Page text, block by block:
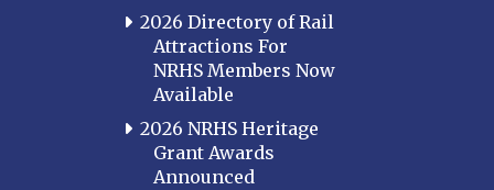
2026 Directory of Rail
Attractions For
NRHS Members Now
Available
2026 NRHS Heritage
Grant Awards
Announced